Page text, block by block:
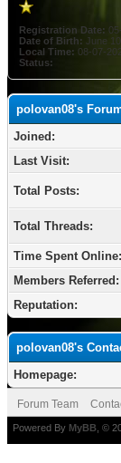
Registration Date:
Date of Birth: June 10
Local Time: 08-07-
Status:
polovan08's
Joined:
Last Visit:
Total Posts:
Total Threads:
Time Spent Online:
Members Referred:
Reputation:
polovan08's
Homepage:
Forum Team
Powered By MyBB , ©